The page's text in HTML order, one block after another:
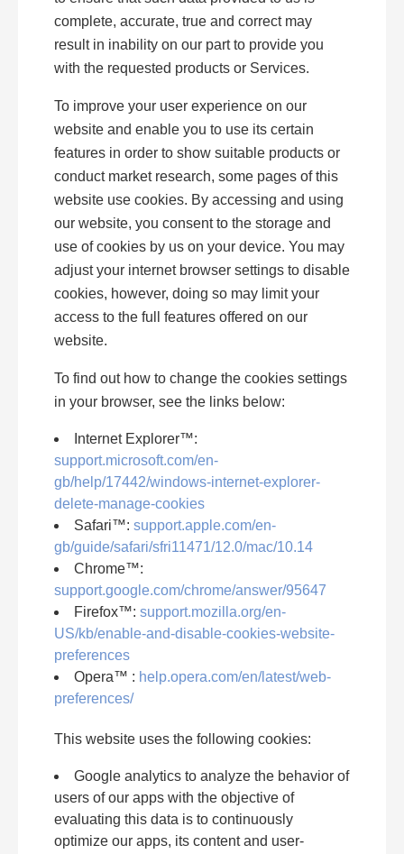
complete, accurate, true and correct may
result in inability on our part to provide you
with the requested products or Services.
To improve your user experience on our
website and enable you to use its certain
features in order to show suitable products or
conduct market research, some pages of this
website use cookies. By accessing and using
our website, you consent to the storage and
use of cookies by us on your device. You may
adjust your internet browser settings to disable
cookies, however, doing so may limit your
access to the full features offered on our
website.
To find out how to change the cookies settings
in your browser, see the links below:
Internet Explorer™:
support.microsoft.com/en-
gb/help/17442/windows-internet-explorer-
delete-manage-cookies
Safari™: support.apple.com/en-
gb/guide/safari/sfri11471/12.0/mac/10.14
Chrome™:
support.google.com/chrome/answer/95647
Firefox™: support.mozilla.org/en-
US/kb/enable-and-disable-cookies-website-
preferences
Opera™ : help.opera.com/en/latest/web-
preferences/
This website uses the following cookies:
Google analytics to analyze the behavior of
users of our apps with the objective of
evaluating this data is to continuously
optimize our apps, its content and user-